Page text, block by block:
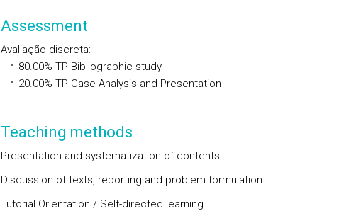
Assessment
Avaliação discreta:
80.00% TP Bibliographic study
20.00% TP Case Analysis and Presentation
Teaching methods
Presentation and systematization of contents
Discussion of texts, reporting and problem formulation
Tutorial Orientation / Self-directed learning